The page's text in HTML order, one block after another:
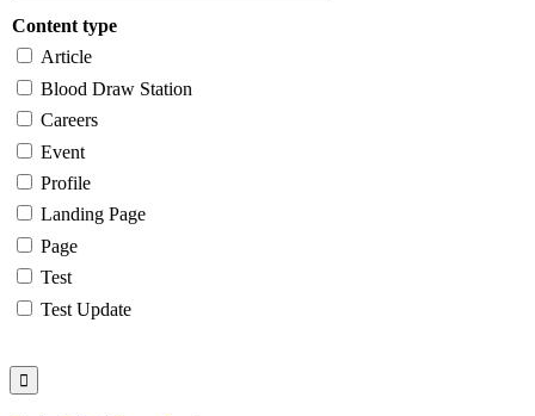
Content type
Article
Blood Draw Station
Careers
Event
Profile
Landing Page
Page
Test
Test Update